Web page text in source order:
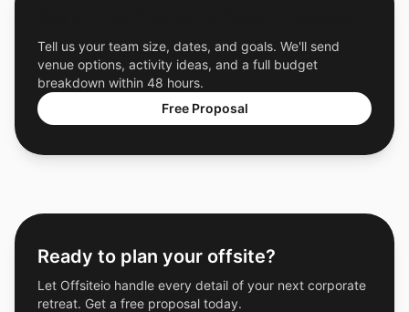
Tell us your team size, dates, and goals. We'll send
venue options, activity ideas, and a full budget
breakdown within 48 hours.
Free Proposal
Ready to plan your offsite?
Let Offsiteio handle every detail of your next corporate
retreat. Get a free proposal today.